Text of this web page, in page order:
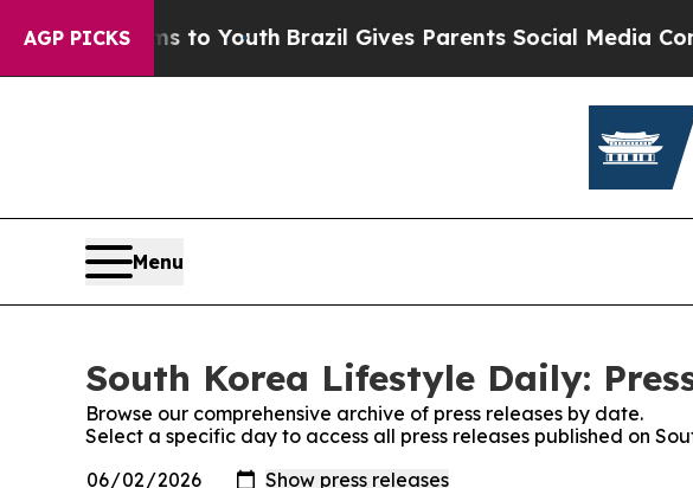
AGP PICKS
Harms to YouthBrazil Gives Parents Social Media
Menu
South Korea Lifestyle Daily:
Browse our comprehensive archive of press releases by date.
Select a specific day to access all press releases published on